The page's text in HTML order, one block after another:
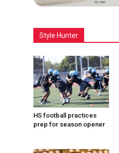
Style Hunter
HS football practices
prep for season opener